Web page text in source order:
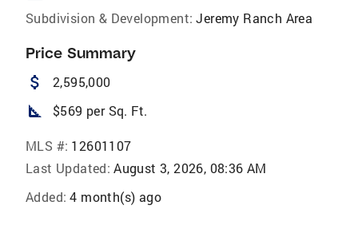
Subdivision & Development: Jeremy Ranch Area
Price Summary
attach_money 2,595,000
square_foot $569 per Sq. Ft.
MLS #: 12601107
Last Updated: August 3, 2026, 08:36 AM
Added: 4 month(s) ago